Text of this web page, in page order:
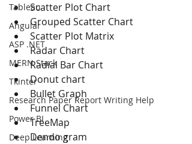
Tableau
Angular
ASP .NET
MERN Stack
Tkinter
Research Paper Report Writing Help
Power BI
Deep Learning
Scatter Plot Chart
Grouped Scatter Chart
Scatter Plot Matrix
Radar Chart
Radial Bar Chart
Donut chart
Bullet Graph
Funnel Chart
TreeMap
Dendo gram